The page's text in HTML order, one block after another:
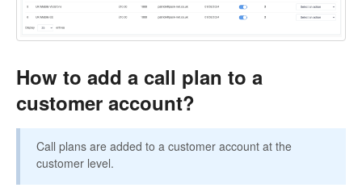
How to add a call plan to a
customer account?
Call plans are added to a customer account at the
customer level.